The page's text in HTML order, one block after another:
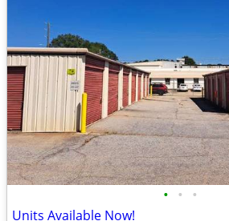
• • •
Units Available Now!